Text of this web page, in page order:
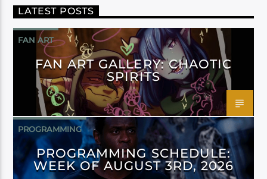
LATEST POSTS
FAN ART
FAN ART GALLERY: CHAOTIC
SPIRITS
PROGRAMMING
PROGRAMMING SCHEDULE:
WEEK OF AUGUST 3RD, 2026